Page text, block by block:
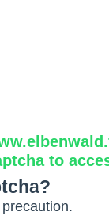
to